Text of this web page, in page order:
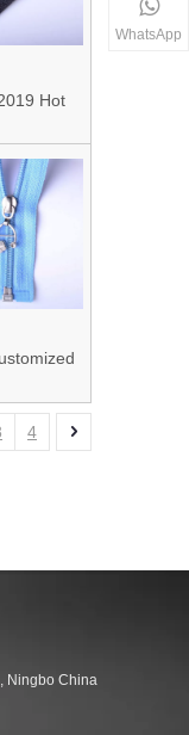
Hot
Zipper
Zipper
4
Ningbo China
WhatsApp